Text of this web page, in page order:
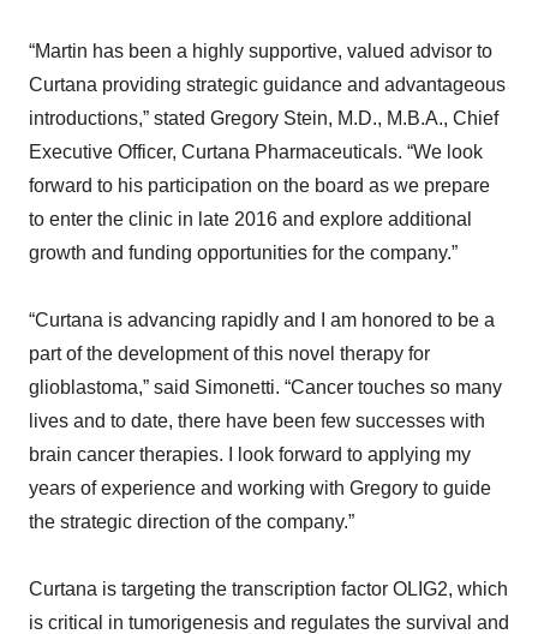
“Martin has been a highly supportive, valued advisor to
Curtana providing strategic guidance and advantageous
introductions,” stated Gregory Stein, M.D., M.B.A., Chief
Executive Officer, Curtana Pharmaceuticals. “We look
forward to his participation on the board as we prepare
to enter the clinic in late 2016 and explore additional
growth and funding opportunities for the company.”
“Curtana is advancing rapidly and I am honored to be a
part of the development of this novel therapy for
glioblastoma,” said Simonetti. “Cancer touches so many
lives and to date, there have been few successes with
brain cancer therapies. I look forward to applying my
years of experience and working with Gregory to guide
the strategic direction of the company.”
Curtana is targeting the transcription factor OLIG2, which
is critical in tumorigenesis and regulates the survival and